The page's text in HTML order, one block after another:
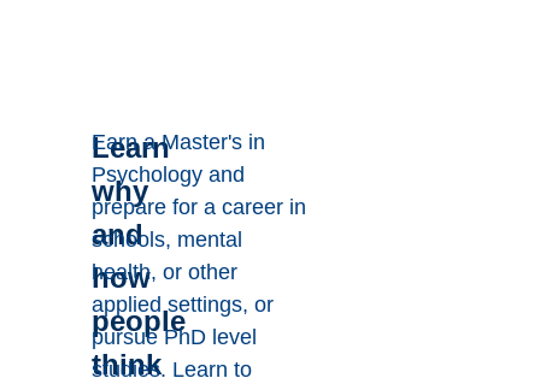
Learn
why
and
how
people
think
Earn a Master's in
Psychology and
prepare for a career in
schools, mental
health, or other
applied settings, or
pursue PhD level
studies. Learn to